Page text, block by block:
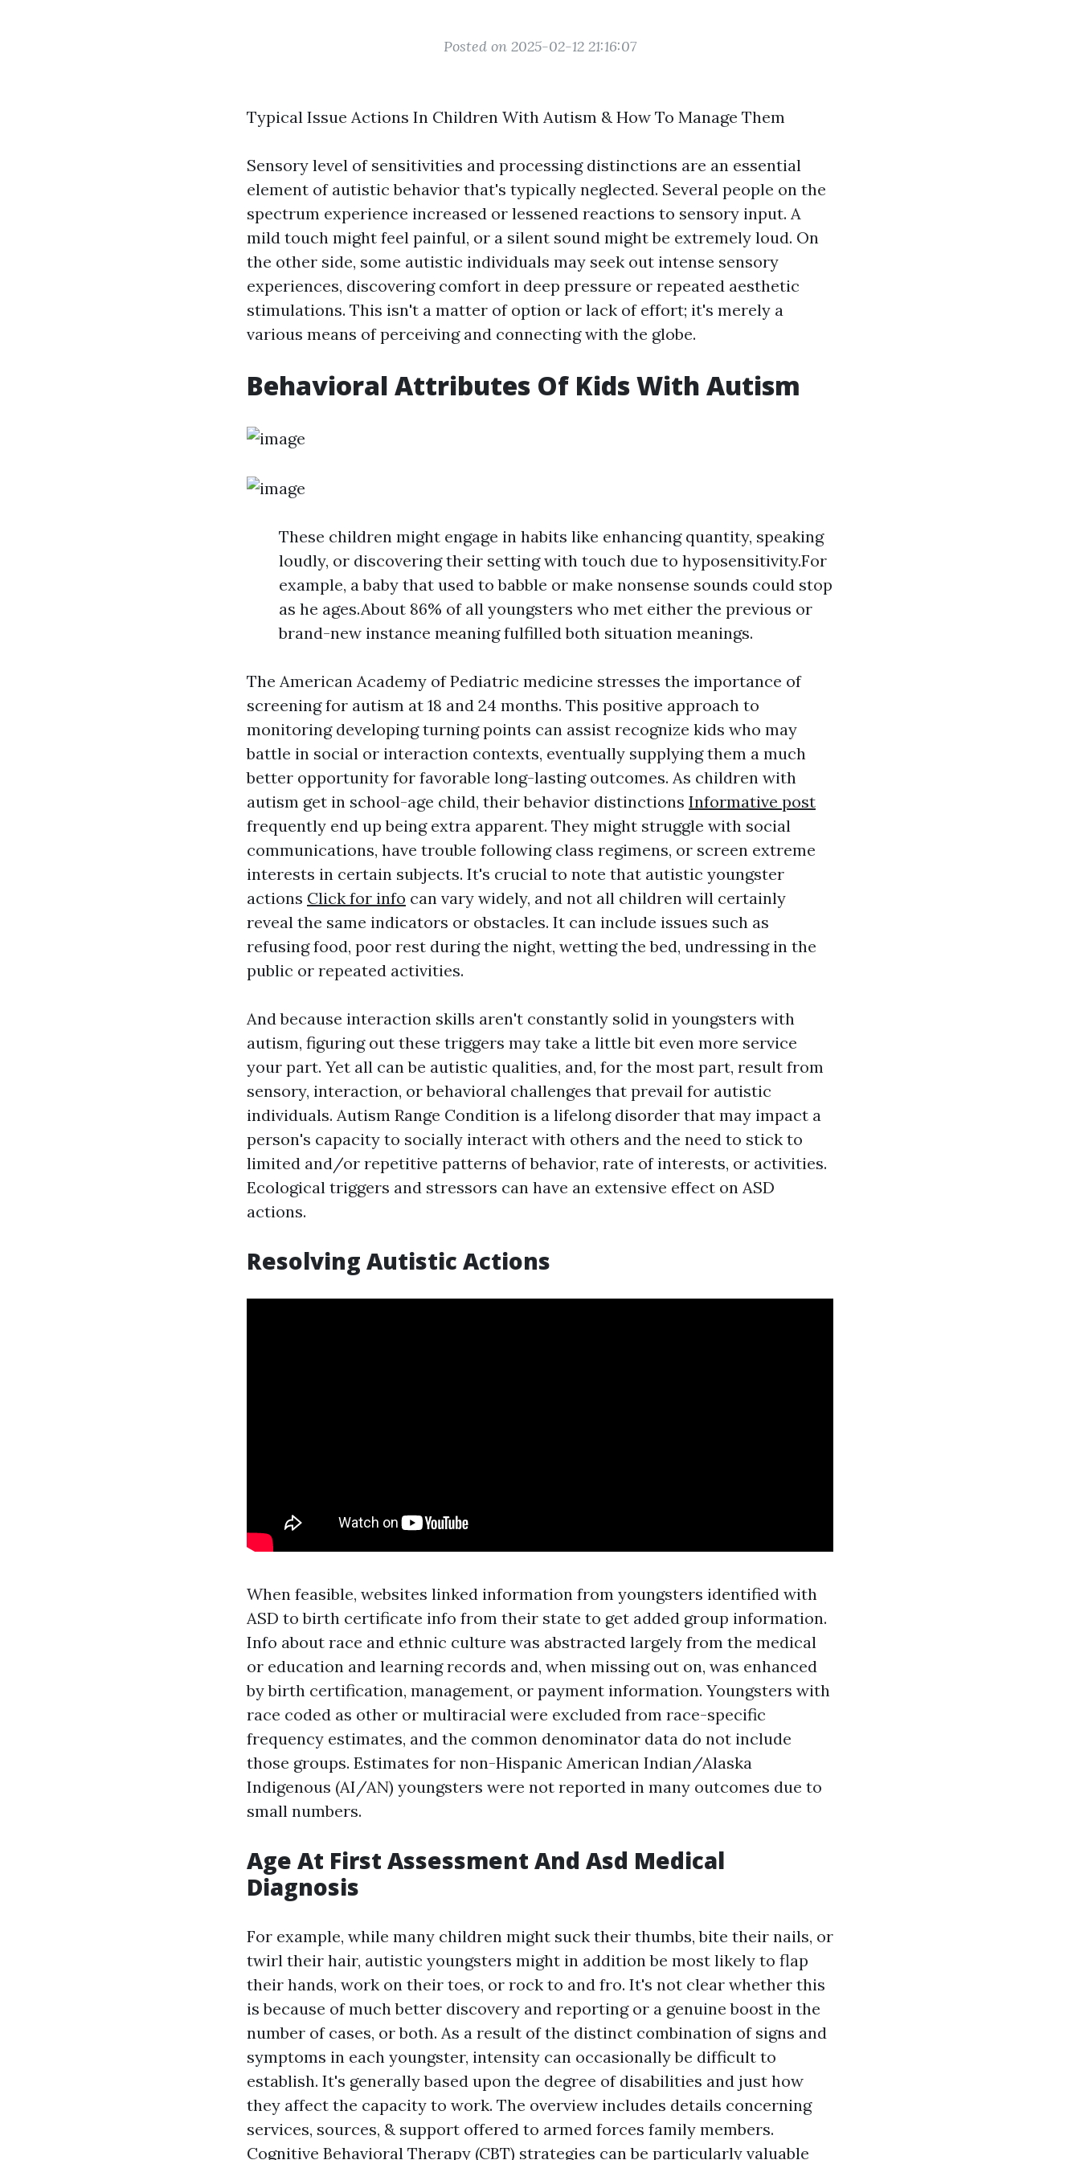
Posted on 2025-02-12 21:16:07
Typical Issue Actions In Children With Autism & How To Manage Them
Sensory level of sensitivities and processing distinctions are an essential
element of autistic behavior that's typically neglected. Several people on the
spectrum experience increased or lessened reactions to sensory input. A
mild touch might feel painful, or a silent sound might be extremely loud. On
the other side, some autistic individuals may seek out intense sensory
experiences, discovering comfort in deep pressure or repeated aesthetic
stimulations. This isn't a matter of option or lack of effort; it's merely a
various means of perceiving and connecting with the globe.
Behavioral Attributes Of Kids With Autism
These children might engage in habits like enhancing quantity, speaking
loudly, or discovering their setting with touch due to hyposensitivity.For
example, a baby that used to babble or make nonsense sounds could stop
as he ages.About 86% of all youngsters who met either the previous or
brand-new instance meaning fulfilled both situation meanings.
The American Academy of Pediatric medicine stresses the importance of
screening for autism at 18 and 24 months. This positive approach to
monitoring developing turning points can assist recognize kids who may
battle in social or interaction contexts, eventually supplying them a much
better opportunity for favorable long-lasting outcomes. As children with
autism get in school-age child, their behavior distinctions Informative post
frequently end up being extra apparent. They might struggle with social
communications, have trouble following class regimens, or screen extreme
interests in certain subjects. It's crucial to note that autistic youngster
actions Click for info can vary widely, and not all children will certainly
reveal the same indicators or obstacles. It can include issues such as
refusing food, poor rest during the night, wetting the bed, undressing in the
public or repeated activities.
And because interaction skills aren't constantly solid in youngsters with
autism, figuring out these triggers may take a little bit even more service
your part. Yet all can be autistic qualities, and, for the most part, result from
sensory, interaction, or behavioral challenges that prevail for autistic
individuals. Autism Range Condition is a lifelong disorder that may impact a
person's capacity to socially interact with others and the need to stick to
limited and/or repetitive patterns of behavior, rate of interests, or activities.
Ecological triggers and stressors can have an extensive effect on ASD
actions.
Resolving Autistic Actions
When feasible, websites linked information from youngsters identified with
ASD to birth certificate info from their state to get added group information.
Info about race and ethnic culture was abstracted largely from the medical
or education and learning records and, when missing out on, was enhanced
by birth certification, management, or payment information. Youngsters with
race coded as other or multiracial were excluded from race-specific
frequency estimates, and the common denominator data do not include
those groups. Estimates for non-Hispanic American Indian/Alaska
Indigenous (AI/AN) youngsters were not reported in many outcomes due to
small numbers.
Age At First Assessment And Asd Medical
Diagnosis
For example, while many children might suck their thumbs, bite their nails, or
twirl their hair, autistic youngsters might in addition be most likely to flap
their hands, work on their toes, or rock to and fro. It's not clear whether this
is because of much better discovery and reporting or a genuine boost in the
number of cases, or both. As a result of the distinct combination of signs and
symptoms in each youngster, intensity can occasionally be difficult to
establish. It's generally based upon the degree of disabilities and just how
they affect the capacity to work. The overview includes details concerning
services, sources, & support offered to armed forces family members.
Cognitive Behavioral Therapy (CBT) strategies can be particularly valuable